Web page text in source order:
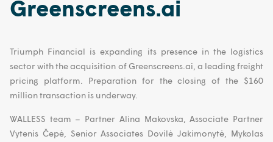
Greenscreens.ai
Triumph Financial is expanding its presence in the logistics
sector with the acquisition of Greenscreens.ai, a leading freight
pricing platform. Preparation for the closing of the $160
million transaction is underway.
WALLESS team – Partner Alina Makovska, Associate Partner
Vytenis Čepė, Senior Associates Dovilė Jakimonytė, Mykolas